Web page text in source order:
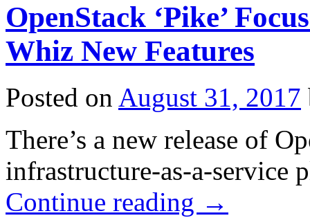
OpenStack ‘Pike’
Whiz New Features
Posted on August 31, 2017
There’s a new release of
infrastructure-as-a-service
Continue reading →